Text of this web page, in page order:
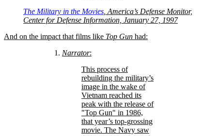
The Military in the Movies , America’s Defense Monitor,
Center for Defense Information, January 27, 1997
And on the impact that films like Top Gun had:
Narrator:
This process of
rebuilding the military’s
image in the wake of
Vietnam reached its
peak with the release of
Top Gun
in 1986,
that year’s top-grossing
movie. The Navy saw